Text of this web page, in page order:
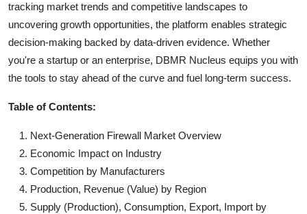
tracking market trends and competitive landscapes to
uncovering growth opportunities, the platform enables strategic
decision-making backed by data-driven evidence. Whether
you're a startup or an enterprise, DBMR Nucleus equips you with
the tools to stay ahead of the curve and fuel long-term success.
Table of Contents:
Next-Generation Firewall Market Overview
Economic Impact on Industry
Competition by Manufacturers
Production, Revenue (Value) by Region
Supply (Production), Consumption, Export, Import by